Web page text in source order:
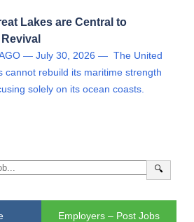
Lakes are Central to
— July 30, 2026 — The United
cannot rebuild its maritime strength
solely on its ocean coasts.
🔍
Employers – Post Jobs